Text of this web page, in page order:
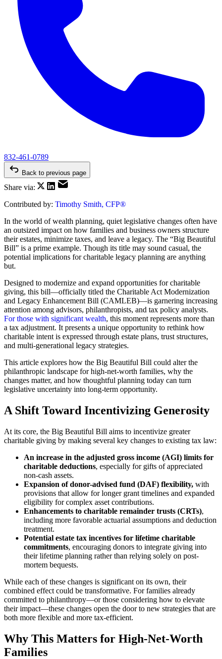
832-461-0789
Back to previous page
Share via:
Contributed by: Timothy Smith, CFP®
In the world of wealth planning, quiet legislative changes often have
an outsized impact on how families and business owners structure
their estates, minimize taxes, and leave a legacy. The “Big Beautiful
Bill” is a prime example. Though its title may sound casual, the
potential implications for charitable legacy planning are anything
but.
Designed to modernize and expand opportunities for charitable
giving, this bill—officially titled the Charitable Act Modernization
and Legacy Enhancement Bill (CAMLEB)—is garnering increasing
attention among advisors, philanthropists, and tax policy analysts.
For those with significant wealth, this moment represents more than
a tax adjustment. It presents a unique opportunity to rethink how
charitable intent is expressed through estate plans, trust structures,
and multi-generational legacy strategies.
This article explores how the Big Beautiful Bill could alter the
philanthropic landscape for high-net-worth families, why the
changes matter, and how thoughtful planning today can turn
legislative uncertainty into long-term opportunity.
A Shift Toward Incentivizing Generosity
At its core, the Big Beautiful Bill aims to incentivize greater
charitable giving by making several key changes to existing tax law:
An increase in the adjusted gross income (AGI) limits for
charitable deductions, especially for gifts of appreciated
non-cash assets.
Expansion of donor-advised fund (DAF) flexibility, with
provisions that allow for longer grant timelines and expanded
eligibility for complex asset contributions.
Enhancements to charitable remainder trusts (CRTs),
including more favorable actuarial assumptions and deduction
treatment.
Potential estate tax incentives for lifetime charitable
commitments, encouraging donors to integrate giving into
their lifetime planning rather than relying solely on post-
mortem bequests.
While each of these changes is significant on its own, their
combined effect could be transformative. For families already
committed to philanthropy—or those considering how to elevate
their impact—these changes open the door to new strategies that are
both more flexible and more tax-efficient.
Why This Matters for High-Net-Worth
Families